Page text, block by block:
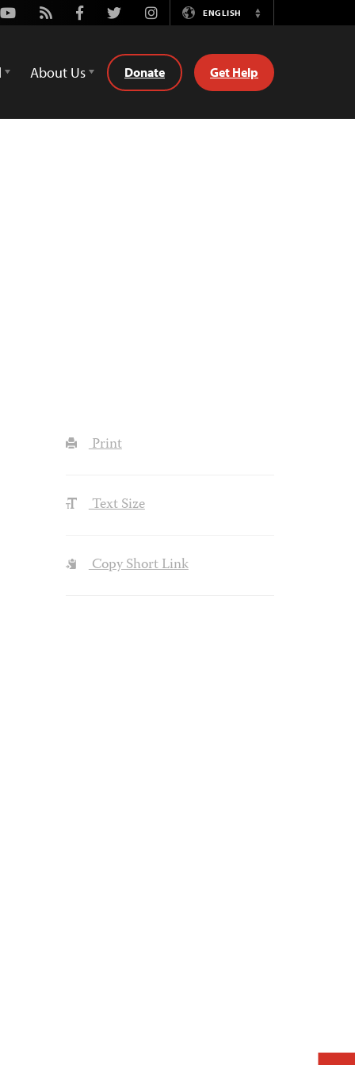
Youtube
Rss FacebookTwitterInstagramENGLISH
Switch
About Us Donate Get Help
Print
Text Size
Copy Short Link